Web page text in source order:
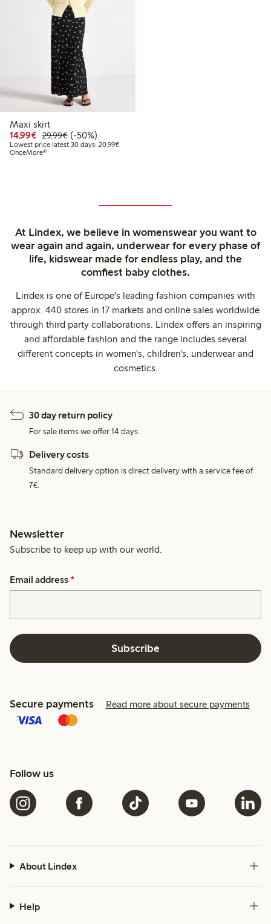
Maxi skirt
14,99€ Discounted price: €14.99
29,99€Regular price: €29.99
50% percent off
(-50%)
Lowest price latest 30 days: 20,99€Lowest price latest 30 days: €20.99
OnceMore®
At Lindex, we believe in womenswear you want to
wear again and again, underwear for every phase of
life, kidswear made for endless play, and the
comfiest baby clothes.
Lindex is one of Europe's leading fashion companies with
approx. 440 stores in 17 markets and online sales worldwide
through third party collaborations. Lindex offers an inspiring
and affordable fashion and the range includes several
different concepts in women's, children's, underwear and
cosmetics.
30 day return policy
For sale items we offer 14 days.
Delivery costs
Standard delivery option is direct delivery with a service fee of
7€.
Newsletter
Subscribe to keep up with our world.
Email address *
Subscribe
Secure payments Read more about secure payments
Follow us
About Lindex
Help